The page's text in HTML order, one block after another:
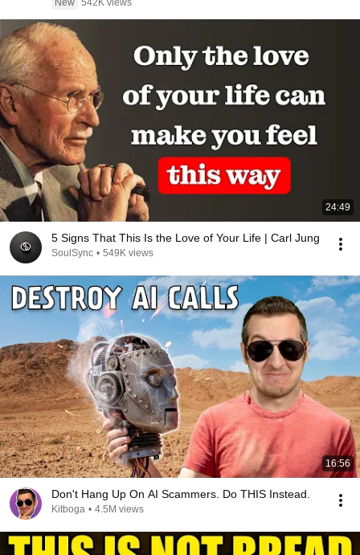
New 542K views
24:49
5 Signs That This Is the Love of Your Life | Carl Jung
SoulSync • 549K views
16:56
Don't Hang Up On AI Scammers. Do THIS Instead.
Kitboga • 4.5M views